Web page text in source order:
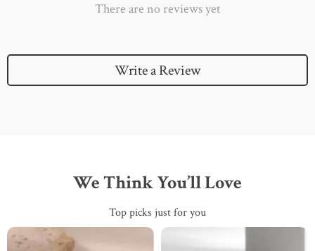
There are no reviews yet
Write a Review
We Think You’ll Love
Top picks just for you